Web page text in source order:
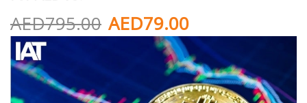
AED79.00
AED795.00
Skip
to
the
of
of